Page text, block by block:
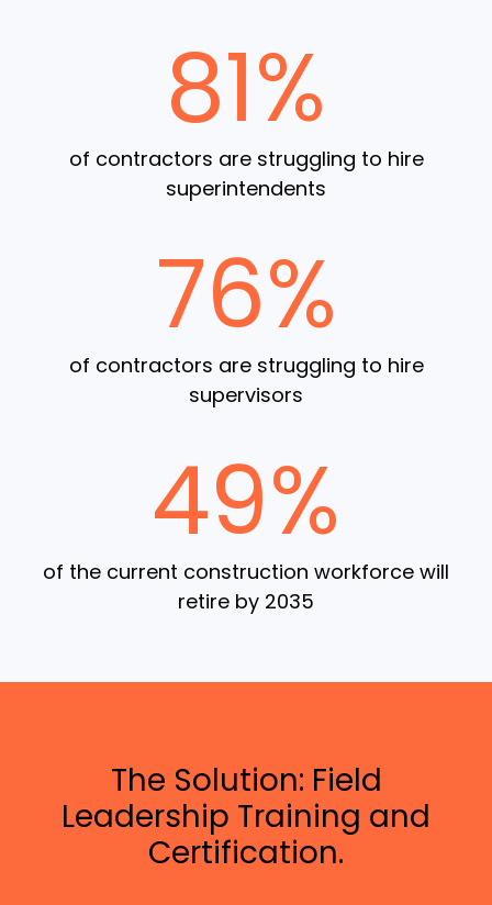
81%
of contractors are struggling to hire
superintendents
76%
of contractors are struggling to hire
supervisors
49%
of the current construction workforce will
retire by 2035
The Solution: Field
Leadership Training and
Certification.